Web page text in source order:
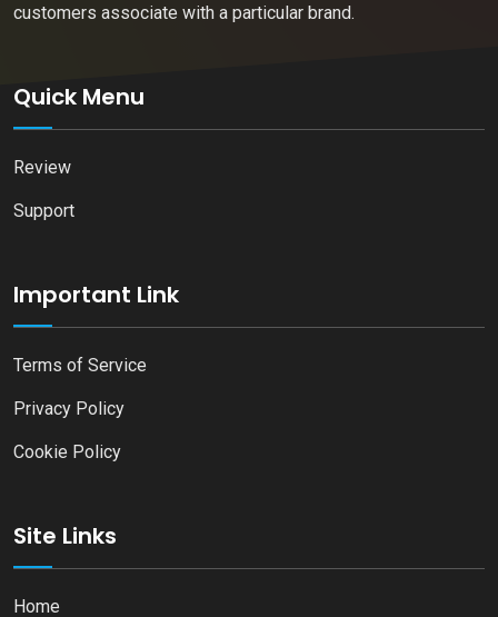
customers associate with a particular brand.
Quick Menu
Review
Support
Important Link
Terms of Service
Privacy Policy
Cookie Policy
Site Links
Home